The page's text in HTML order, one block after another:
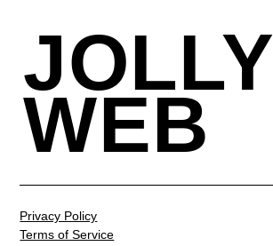
JOLLY
WEB
Privacy Policy
Terms of Service